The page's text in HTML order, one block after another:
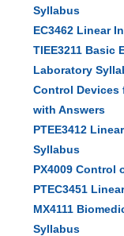
Syllabus
EC3462 Linear
TIEE3211 Basic
Laboratory
Control
with Answers
PTEE3412
Syllabus
PX4009 Control
PTEC3451
MX4111
Syllabus